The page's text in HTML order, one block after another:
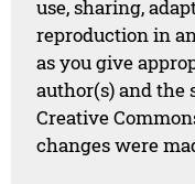
use, sharing,
reproduction in
as you give
author(s) and the
Creative
changes were